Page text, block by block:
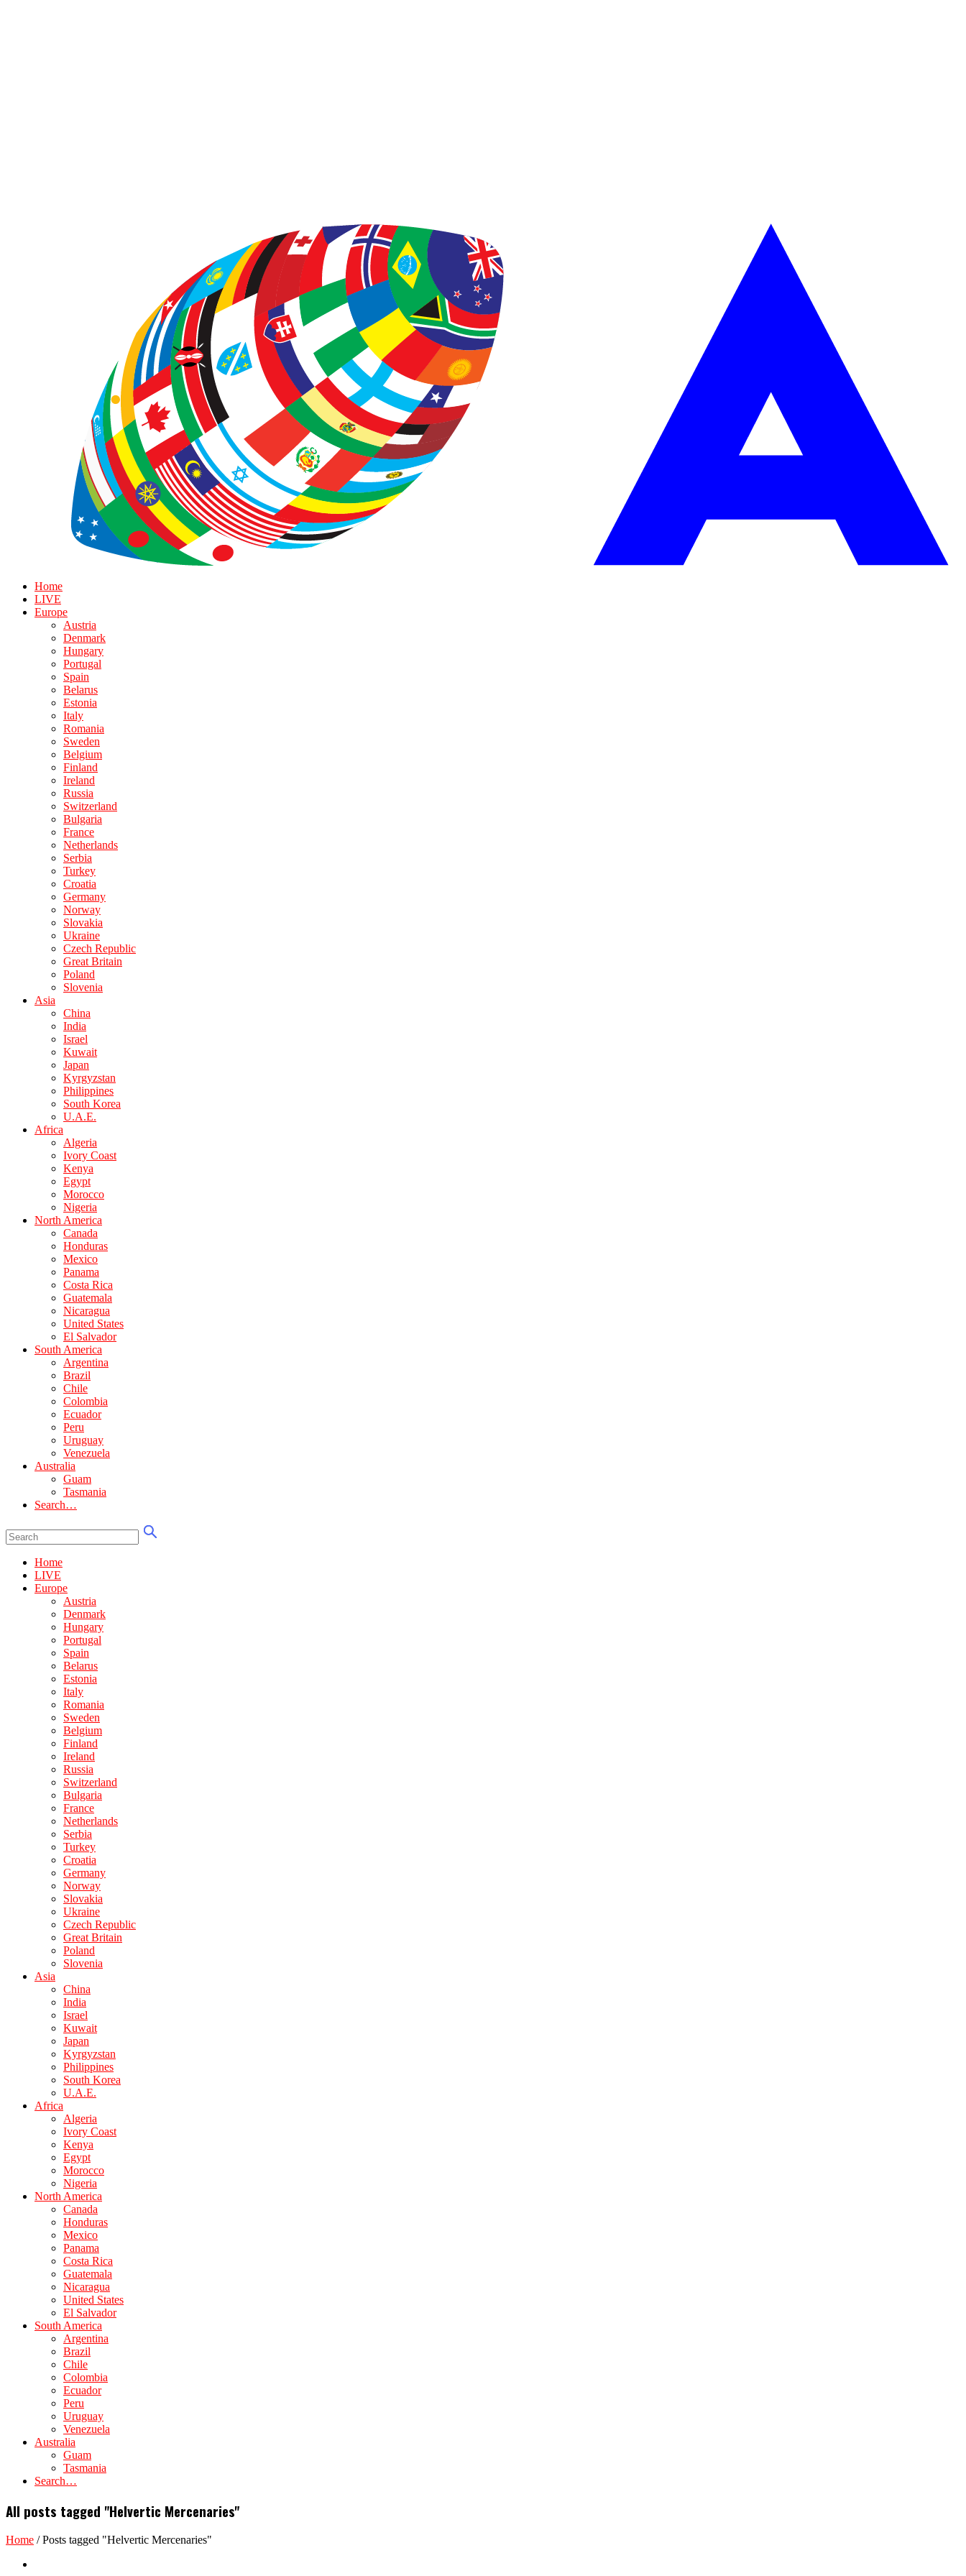
Home
LIVE
Europe
Austria
Denmark
Hungary
Portugal
Spain
Belarus
Estonia
Italy
Romania
Sweden
Belgium
Finland
Ireland
Russia
Switzerland
Bulgaria
France
Netherlands
Serbia
Turkey
Croatia
Germany
Norway
Slovakia
Ukraine
Czech Republic
Great Britain
Poland
Slovenia
Asia
China
India
Israel
Kuwait
Japan
Kyrgyzstan
Philippines
South Korea
U.A.E.
Africa
Algeria
Ivory Coast
Kenya
Egypt
Morocco
Nigeria
North America
Canada
Honduras
Mexico
Panama
Costa Rica
Guatemala
Nicaragua
United States
El Salvador
South America
Argentina
Brazil
Chile
Colombia
Ecuador
Peru
Uruguay
Venezuela
Australia
Guam
Tasmania
Search…
Home
LIVE
Europe
Austria
Denmark
Hungary
Portugal
Spain
Belarus
Estonia
Italy
Romania
Sweden
Belgium
Finland
Ireland
Russia
Switzerland
Bulgaria
France
Netherlands
Serbia
Turkey
Croatia
Germany
Norway
Slovakia
Ukraine
Czech Republic
Great Britain
Poland
Slovenia
Asia
China
India
Israel
Kuwait
Japan
Kyrgyzstan
Philippines
South Korea
U.A.E.
Africa
Algeria
Ivory Coast
Kenya
Egypt
Morocco
Nigeria
North America
Canada
Honduras
Mexico
Panama
Costa Rica
Guatemala
Nicaragua
United States
El Salvador
South America
Argentina
Brazil
Chile
Colombia
Ecuador
Peru
Uruguay
Venezuela
Australia
Guam
Tasmania
Search…
All posts tagged "Helvertic Mercenaries"
Home /Posts tagged "Helvertic Mercenaries"